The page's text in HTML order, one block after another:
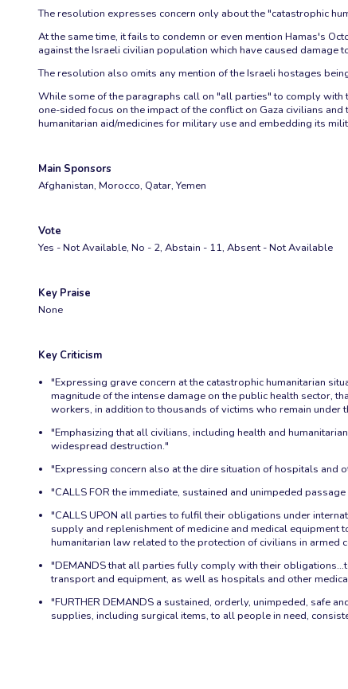
The resolution expresses concern only about the "catastrophic
At the same time, it fails to condemn or even mention Hamas's
against the Israeli civilian population which have caused
The resolution also omits any mention of the Israeli hostages
While some of the paragraphs call on "all parties" to comply
one-sided focus on the impact of the conflict on Gaza civilians
humanitarian aid/medicines for military use and embedding its
Main Sponsors
Afghanistan, Morocco, Qatar, Yemen
Vote
Yes - Not Available, No - 2, Abstain - 11, Absent - Not Available
Key Praise
None
Key Criticism
"Expressing grave concern at the catastrophic humanitarian
magnitude of the intense damage on the public health sector,
workers, in addition to thousands of victims who remain under
"Emphasizing that all civilians, including health and
widespread destruction."
"Expressing concern also at the dire situation of hospitals and
"CALLS FOR the immediate, sustained and unimpeded
"CALLS UPON all parties to fulfil their obligations under
supply and replenishment of medicine and medical
humanitarian law related to the protection of civilians in armed
"DEMANDS that all parties fully comply with their
transport and equipment, as well as hospitals and other
"FURTHER DEMANDS a sustained, orderly, unimpeded, safe
supplies, including surgical items, to all people in need,